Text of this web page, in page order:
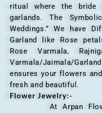
ritual where the bride
garlands. The
Weddings.” We have
Garland like Rose
Rose Varmala,
Varmala/Jaimala/
ensures your flowers
fresh and beautiful.
Flower Jewelry:-
At Arpan